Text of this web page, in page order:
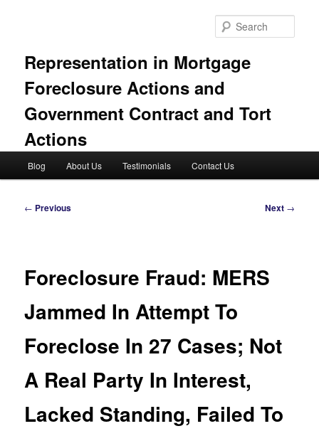
Representation in Mortgage
Foreclosure Actions and
Government Contract and Tort
Actions
Blog About Us Testimonials Contact Us
Post
← Previous Next →
Foreclosure Fraud: MERS
Jammed In Attempt To
Foreclose In 27 Cases; Not
A Real Party In Interest,
Lacked Standing, Failed To